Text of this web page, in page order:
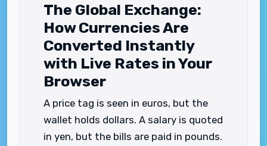
The Global Exchange:
How Currencies Are
Converted Instantly
with Live Rates in Your
Browser
A price tag is seen in euros, but the
wallet holds dollars. A salary is quoted
in yen, but the bills are paid in pounds.